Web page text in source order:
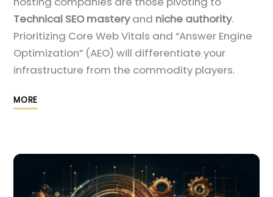
Technical SEO masteryand niche authority.
Prioritizing Core Web Vitals and “Answer Engine
Optimization” (AEO) will differentiate your
infrastructure from the commodity players.
MORE